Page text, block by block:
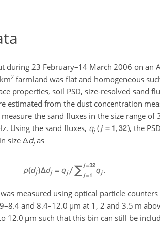
during 23 February–14 March 2006 on an
2 farmland was flat and homogeneous
properties, soil PSD, size-resolved sand
estimated from the dust concentration
the sand fluxes in the size range of
Using the sand fluxes, qj(
), the
size Δdjas
measured using optical particle
and 8.4–12.0 µm at 1, 2 and 3.5 m
12.0 µm such that this bin can still be